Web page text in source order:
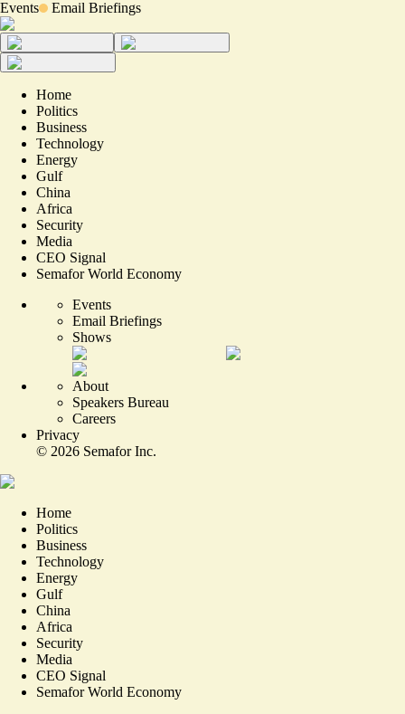
Events Email Briefings
Home
Politics
Business
Technology
Energy
Gulf
China
Africa
Security
Media
CEO Signal
Semafor World Economy
Events
Email Briefings
Shows
About
Speakers Bureau
Careers
Privacy
© 2026 Semafor Inc.
Home
Politics
Business
Technology
Energy
Gulf
China
Africa
Security
Media
CEO Signal
Semafor World Economy